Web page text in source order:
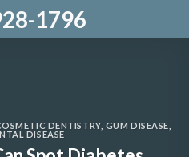
1796
DENTISTRY, GUM DISEASE
DISEASE